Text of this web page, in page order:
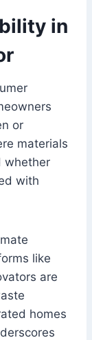
in
or
materials
whether
with
like
are
homes